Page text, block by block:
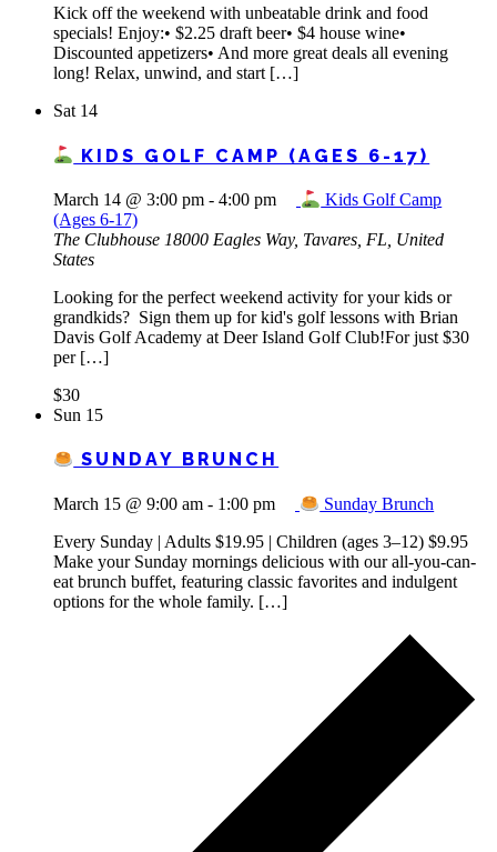
Kick off the weekend with unbeatable drink and food
specials! Enjoy:• $2.25 draft beer• $4 house wine•
Discounted appetizers• And more great deals all evening
long! Relax, unwind, and start […]
Sat 14
KIDS GOLF CAMP (AGES 6-17)
March 14 @ 3:00 pm - 4:00 pm
Kids Golf Camp
(Ages 6-17)
The Clubhouse 18000 Eagles Way, Tavares, FL, United
States
Looking for the perfect weekend activity for your kids or
grandkids? Sign them up for kid's golf lessons with Brian
Davis Golf Academy at Deer Island Golf Club!For just $30
per […]
$30
Sun 15
SUNDAY BRUNCH
March 15 @ 9:00 am - 1:00 pm
Sunday Brunch
Every Sunday | Adults $19.95 | Children (ages 3–12) $9.95
Make your Sunday mornings delicious with our all-you-can-
eat brunch buffet, featuring classic favorites and indulgent
options for the whole family. […]